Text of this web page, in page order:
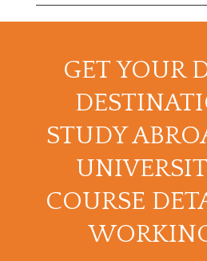
GET YOUR
STUDY
COURSE